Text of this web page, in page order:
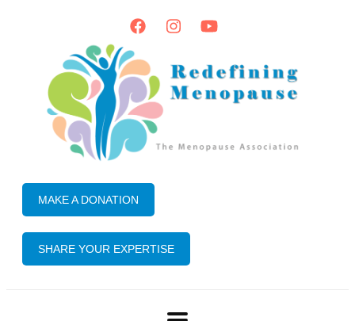
MAKE A DONATION
SHARE YOUR EXPERTISE